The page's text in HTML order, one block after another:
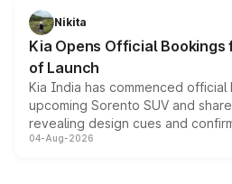
just 50 units each, the special
the standard versions and
Nikita
Kia Opens Official
of Launch
Kia India has commenced
upcoming Sorento SUV and
revealing design cues and
powertrain, though pricing and
04-Aug-2026